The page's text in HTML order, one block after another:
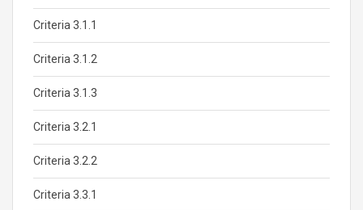
Criteria 3.1.1
Criteria 3.1.2
Criteria 3.1.3
Criteria 3.2.1
Criteria 3.2.2
Criteria 3.3.1